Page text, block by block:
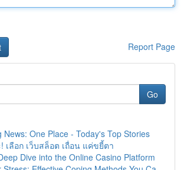
Report Page
Go
News: One Place - Today's Top Stories
เลือก เว็บสล็อต เถื่อน แค่ขยี้ตา
Dive into the Online Casino Platform